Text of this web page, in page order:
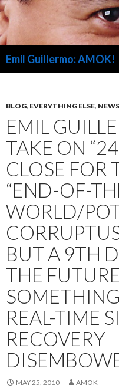
Emil Guillermo: AMOK!
BLOG, EVERYTHING ELSE, NEWS
EMIL
TAKE ON
CLOSE FOR
“END-OF-
WORLD/
BUT A 9TH
THE
REAL-TIME
RECOVERY
MAY 25, 2010 AMOK